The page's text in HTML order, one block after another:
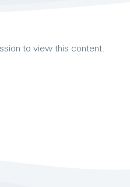
to view this content.